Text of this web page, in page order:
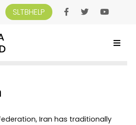
SLTBHELP
LANKA TEA BOARD
Iran has traditionally